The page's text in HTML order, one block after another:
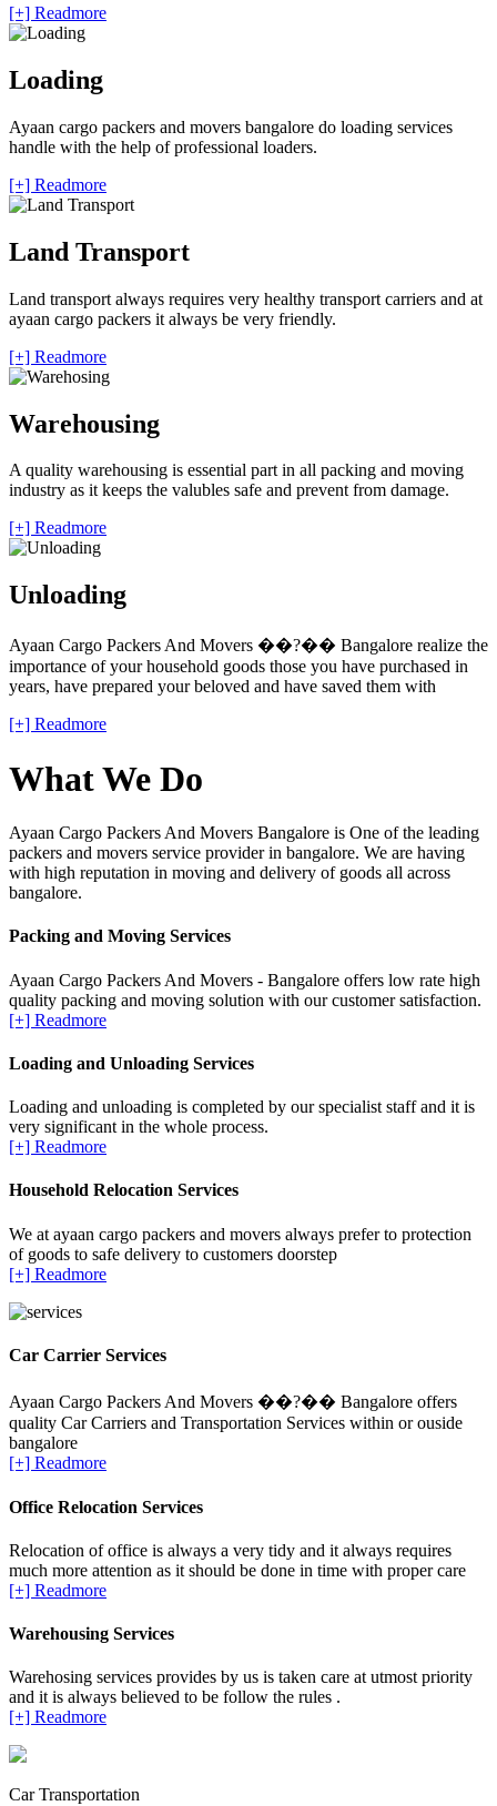
[+] Readmore
Loading
Ayaan cargo packers and movers bangalore do loading services
handle with the help of professional loaders.
[+] Readmore
Land Transport
Land transport always requires very healthy transport carriers and at
ayaan cargo packers it always be very friendly.
[+] Readmore
Warehousing
A quality warehousing is essential part in all packing and moving
industry as it keeps the valubles safe and prevent from damage.
[+] Readmore
Unloading
Ayaan Cargo Packers And Movers ��?�� Bangalore realize the
importance of your household goods those you have purchased in
years, have prepared your beloved and have saved them with
[+] Readmore
What We Do
Ayaan Cargo Packers And Movers Bangalore is One of the leading
packers and movers service provider in bangalore. We are having
with high reputation in moving and delivery of goods all across
bangalore.
Packing and Moving Services
Ayaan Cargo Packers And Movers - Bangalore offers low rate high
quality packing and moving solution with our customer satisfaction.
[+] Readmore
Loading and Unloading Services
Loading and unloading is completed by our specialist staff and it is
very significant in the whole process.
[+] Readmore
Household Relocation Services
We at ayaan cargo packers and movers always prefer to protection
of goods to safe delivery to customers doorstep
[+] Readmore
Car Carrier Services
Ayaan Cargo Packers And Movers ��?�� Bangalore offers
quality Car Carriers and Transportation Services within or ouside
bangalore
[+] Readmore
Office Relocation Services
Relocation of office is always a very tidy and it always requires
much more attention as it should be done in time with proper care
[+] Readmore
Warehousing Services
Warehosing services provides by us is taken care at utmost priority
and it is always believed to be follow the rules .
[+] Readmore
Car Transportation